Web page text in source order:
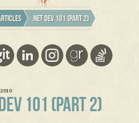
.NET Dev 101 (part 2)
101 (PART 2)